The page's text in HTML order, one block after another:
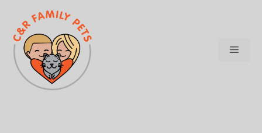
content
Menu